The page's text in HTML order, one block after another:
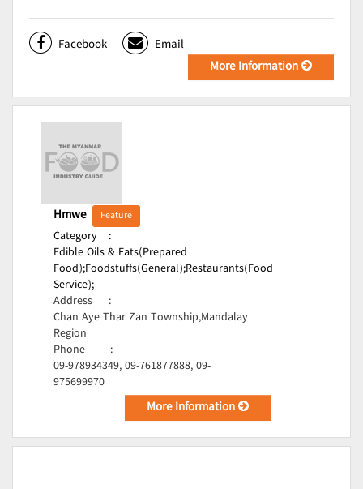
Facebook
Email
More Information
Hmwe Feature
Category
:
Edible Oils & Fats(Prepared
Food);Foodstuffs(General);Restaurants(Food
Service);
Address
:
Chan Aye Thar Zan Township,Mandalay
Region
Phone
:
09-978934349, 09-761877888, 09-
975699970
More Information